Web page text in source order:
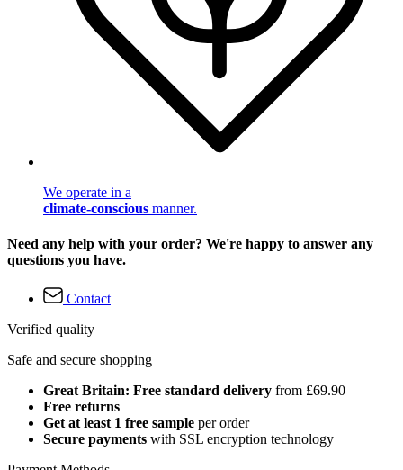
We operate in a
climate-conscious manner.
Need any help with your order? We're happy to answer any
questions you have.
Contact
Verified quality
Safe and secure shopping
Great Britain: Free standard delivery from £69.90
Free returns
Get at least 1 free sample per order
Secure payments with SSL encryption technology